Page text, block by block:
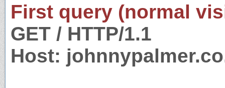
First query (normal
GET / HTTP/1.1
Host: